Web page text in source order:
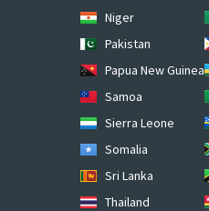
Niger
Pakistan
Papua New Guinea
Samoa
Sierra Leone
Somalia
Sri Lanka
Thailand